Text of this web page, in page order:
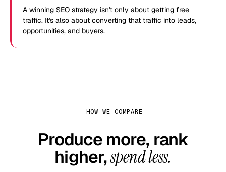
A winning SEO strategy isn't only about getting free
traffic. It's also about converting that traffic into leads,
opportunities, and buyers.
HOW WE COMPARE
Produce more, rank
higher,spend less.